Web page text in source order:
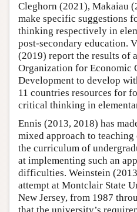
Cleghorn (2021), Makaiau
make specific suggestions
thinking respectively in
post-secondary education.
(2019) report the results of
Organization for Economic
Development to develop
11 countries resources for
critical thinking in
Ennis (2013, 2018) has
mixed approach to
the curriculum of
at implementing such an
difficulties. Weinstein
attempt at Montclair State
New Jersey, from 1987